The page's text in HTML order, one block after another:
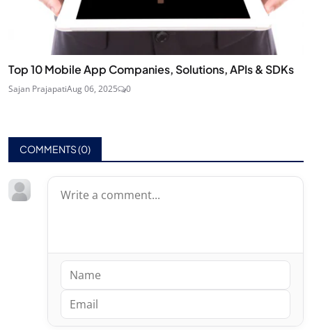
Top 10 Mobile App Companies, Solutions, APIs & SDKs
Sajan PrajapatiAug 06, 2025 0
COMMENTS (0)